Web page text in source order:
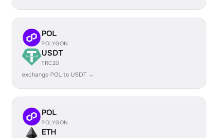
POL
POLYGON
USDT
TRC20
exchange POL to USDT →
POL
POLYGON
ETH